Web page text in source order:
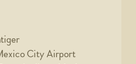
City Airport